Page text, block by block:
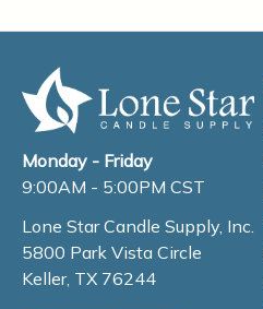
Monday - Friday
9:00AM - 5:00PM CST
Lone Star Candle Supply, Inc.
5800 Park Vista Circle
Keller, TX 76244